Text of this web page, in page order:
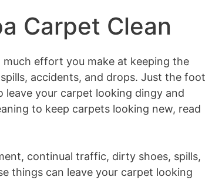
Carpet Clean
effort you make at keeping the
accidents, and drops. Just the foot
your carpet looking dingy and
to keep carpets looking new, read
continual traffic, dirty shoes, spills,
things can leave your carpet looking